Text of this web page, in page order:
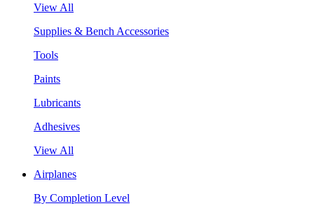
View All
Supplies & Bench Accessories
Tools
Paints
Lubricants
Adhesives
View All
Airplanes
By Completion Level